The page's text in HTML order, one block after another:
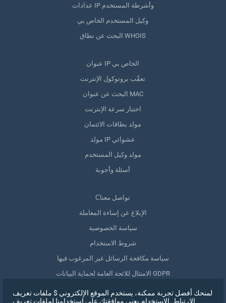
عدادات IP وأشرطة المستخدم
وكيل المستخدم الخاص بي
البحث عن نطاق WHOIS
عنوان IP الخاص بي
تعقّب بروتوكول الإنترنت
البحث عن عنوان MAC
اختبار سرعة الإنترنت
مولد بطاقات الائتمان
مولد IP عشوائي
مولد وكيل المستخدم
أسئلة وأجوبة
Сتواصل معنا
الإبلاغ عن إساءة المعاملة
سياسة الخصوصية
شروط الاستخدام
سياسة مكافحة الرسائل غير المرغوب فيها
الامتثال للائحة العامة لحماية البيانات GDPR
حذف بياناتي
لمنحك أفضل تجربة ممكنة، يستخدم الموقع الإلكتروني $ ملفات تعريف
الارتباط. الاستخدام يعني موافقتك على استخدامنا لملفات تعريف